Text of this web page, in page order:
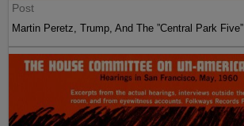
Post
Martin Peretz, Trump, And The ”Central Park Five”